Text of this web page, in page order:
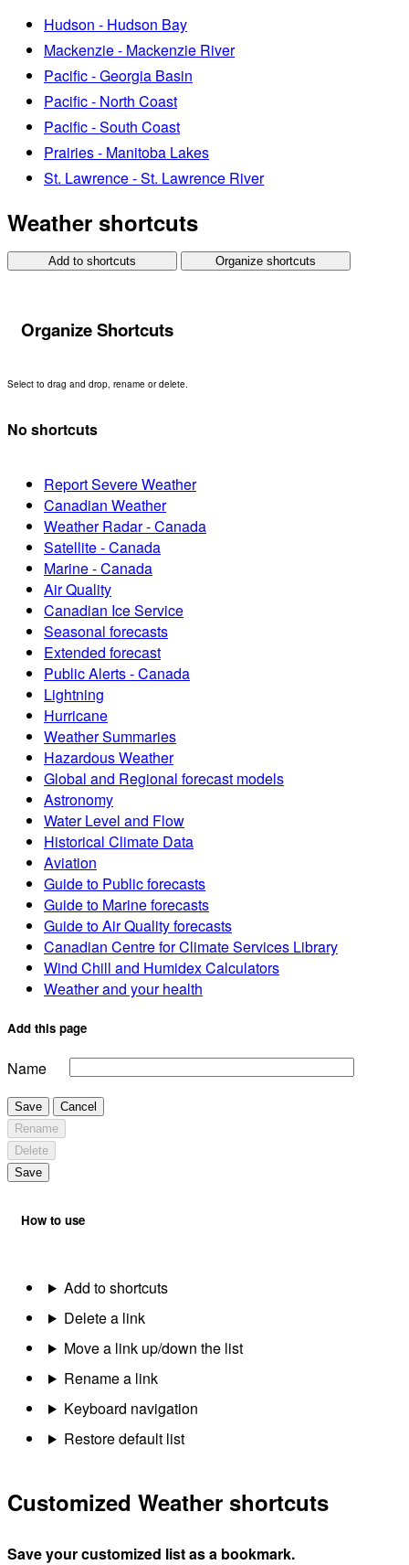
Hudson - Hudson Bay
Mackenzie - Mackenzie River
Pacific - Georgia Basin
Pacific - North Coast
Pacific - South Coast
Prairies - Manitoba Lakes
St. Lawrence - St. Lawrence River
Weather shortcuts
Add to shortcuts Organize shortcuts
Organize Shortcuts
Select to drag and drop, rename or delete.
No shortcuts
Report Severe Weather
Canadian Weather
Weather Radar - Canada
Satellite - Canada
Marine - Canada
Air Quality
Canadian Ice Service
Seasonal forecasts
Extended forecast
Public Alerts - Canada
Lightning
Hurricane
Weather Summaries
Hazardous Weather
Global and Regional forecast models
Astronomy
Water Level and Flow
Historical Climate Data
Aviation
Guide to Public forecasts
Guide to Marine forecasts
Guide to Air Quality forecasts
Canadian Centre for Climate Services Library
Wind Chill and Humidex Calculators
Weather and your health
Add this page
Name
Save
Cancel
Rename
Delete
Save
How to use
Add to shortcuts
Delete a link
Move a link up/down the list
Rename a link
Keyboard navigation
Restore default list
Customized Weather shortcuts
Save your customized list as a bookmark.